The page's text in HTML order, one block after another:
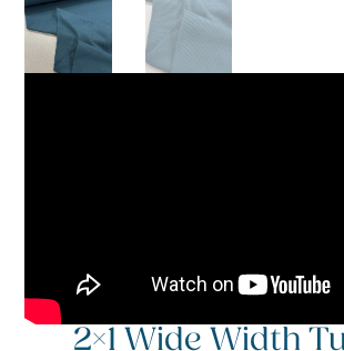
2×1 Wide Width